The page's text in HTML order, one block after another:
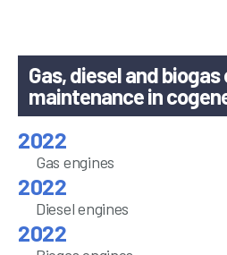
Gas, diesel and biogas
maintenance in
Gas engines
Diesel engines